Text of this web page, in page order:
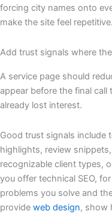
forcing city names onto
make the site feel repetitive.
Add trust signals where
A service page should
appear before the final
already lost interest.
Good trust signals include
highlights, review
recognizable client types,
you offer technical SEO,
problems you solve and
provide web design, show